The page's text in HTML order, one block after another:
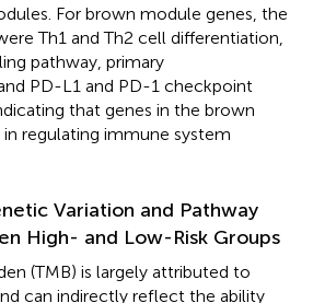
For brown module genes, the
Th1 and Th2 cell differentiation,
pathway, primary
PD-L1 and PD-1 checkpoint
that genes in the brown
regulating immune system
Variation and Pathway
High- and Low-Risk Groups
(TMB) is largely attributed to
can indirectly reflect the ability